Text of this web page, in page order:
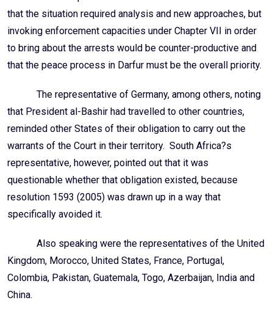
that the situation required analysis and new approaches, but
invoking enforcement capacities under Chapter VII in order
to bring about the arrests would be counter-productive and
that the peace process in Darfur must be the overall priority.
The representative of Germany, among others, noting
that President al-Bashir had travelled to other countries,
reminded other States of their obligation to carry out the
warrants of the Court in their territory. South Africa?s
representative, however, pointed out that it was
questionable whether that obligation existed, because
resolution 1593 (2005) was drawn up in a way that
specifically avoided it.
Also speaking were the representatives of the United
Kingdom, Morocco, United States, France, Portugal,
Colombia, Pakistan, Guatemala, Togo, Azerbaijan, India and
China.